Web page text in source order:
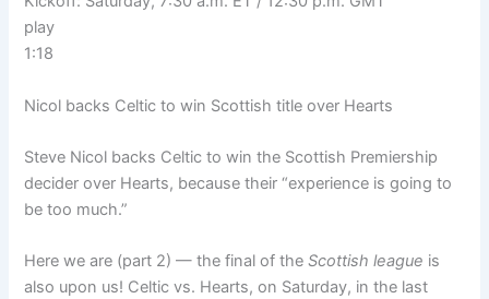
play
1:18
Nicol backs Celtic to win Scottish title over Hearts
Steve Nicol backs Celtic to win the Scottish Premiership
decider over Hearts, because their “experience is going to
be too much.”
Here we are (part 2) — the final of theScottish league is
also upon us! Celtic vs. Hearts, on Saturday, in the last